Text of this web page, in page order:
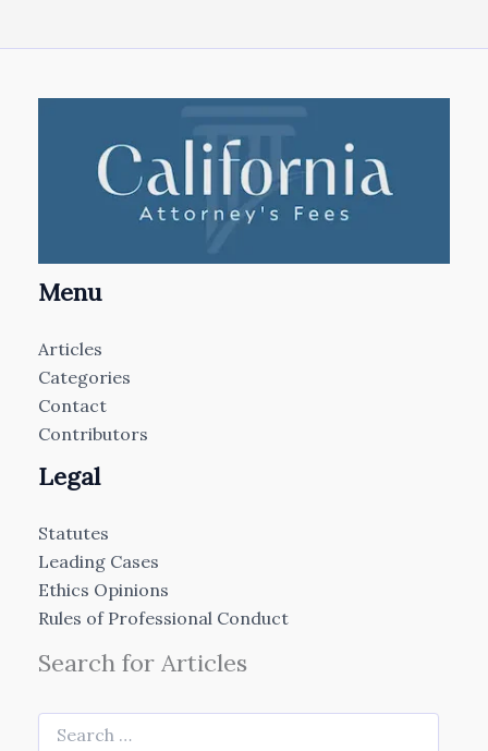
Menu
Articles
Categories
Contact
Contributors
Legal
Statutes
Leading Cases
Ethics Opinions
Rules of Professional Conduct
Search for Articles